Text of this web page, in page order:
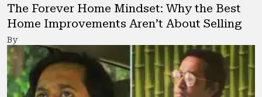
The Forever Home Mindset: Why the Best
Home Improvements Aren’t About Selling
By